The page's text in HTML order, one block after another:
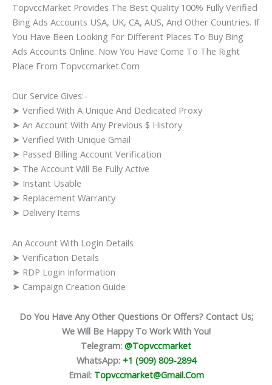
TopvccMarket Provides The Best Quality 100% Fully Verified
Bing Ads Accounts USA, UK, CA, AUS, And Other Countries. If
You Have Been Looking For Different Places To Buy Bing
Ads Accounts Online. Now You Have Come To The Right
Place From Topvccmarket.com
Our Service Gives:-
➤ Verified With A Unique And Dedicated Proxy
➤ An Account With Any Previous $ History
➤ Verified With Unique Gmail
➤ Passed Billing Account Verification
➤ The Account Will Be Fully Active
➤ Instant Usable
➤ Replacement Warranty
➤ Delivery Items
An Account With Login Details
➤ Verification Details
➤ RDP Login Information
➤ Campaign Creation Guide
Do You Have Any Other Questions Or Offers? Contact Us;
We Will Be Happy To Work With You!
Telegram: @topvccmarket
WhatsApp: +1 (909) 809-2894
Email: Topvccmarket@gmail.com